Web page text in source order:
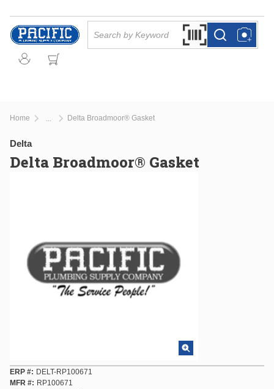
Skip to main content
Search by Barcode
more infomore info
Home Delta Broadmoor® Gasket
Delta
Delta Broadmoor® Gasket
ERP #
DELT-RP100671
MFR #
RP100671